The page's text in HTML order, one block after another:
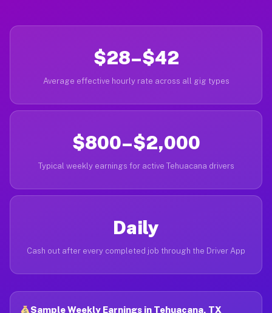
$28–$42
Average effective hourly rate across all gig types
$800–$2,000
Typical weekly earnings for active Tehuacana drivers
Daily
Cash out after every completed job through the Driver App
Sample Weekly Earnings in Tehuacana, TX